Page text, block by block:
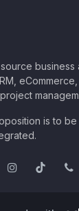
business
eCommerce,
is to be